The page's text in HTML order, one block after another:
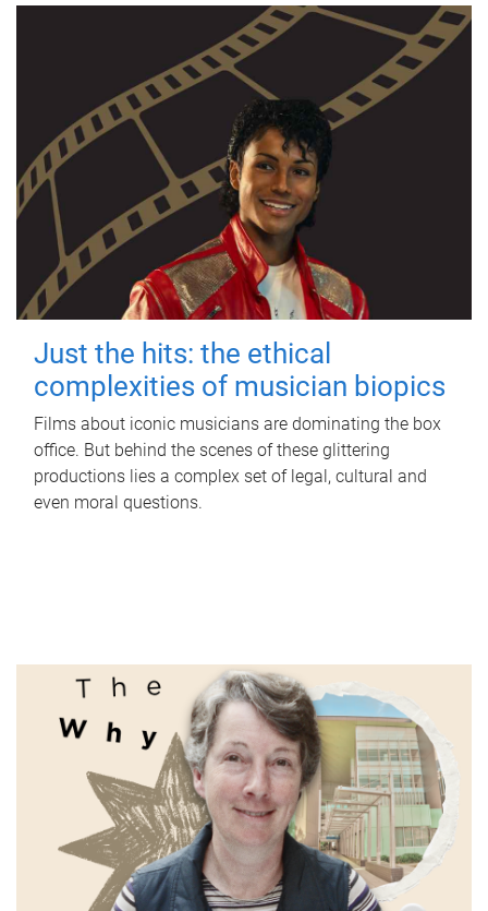
Just the hits: the ethical
complexities of musician biopics
Films about iconic musicians are dominating the box
office. But behind the scenes of these glittering
productions lies a complex set of legal, cultural and
even moral questions.